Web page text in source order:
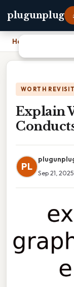
plugunplug
Home
WORTH
Explain
PL
Sep 21, 2025